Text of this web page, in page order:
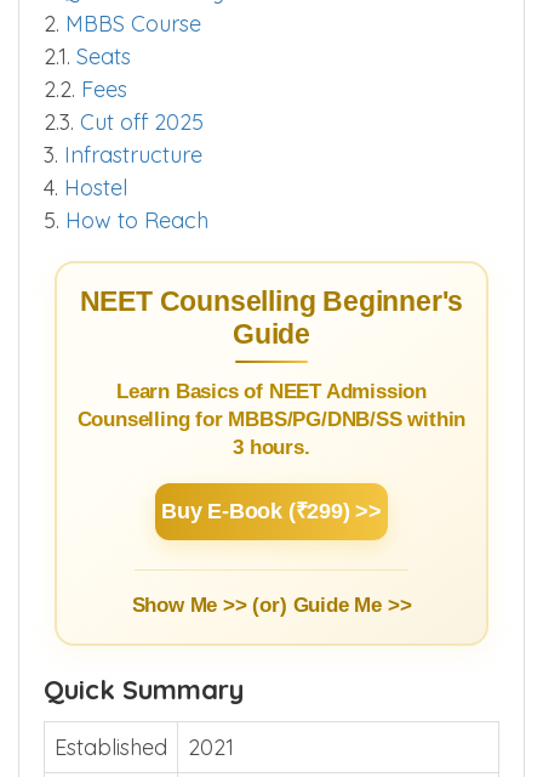
2. MBBS Course
2.1. Seats
2.2. Fees
2.3. Cut off 2025
3. Infrastructure
4. Hostel
5. How to Reach
NEET Counselling Beginner's
Guide
Learn Basics of NEET Admission
Counselling for MBBS/PG/DNB/SS within
3 hours.
Buy E-Book (₹299) >>
Show Me >> (or) Guide Me >>
Quick Summary
Established
2021